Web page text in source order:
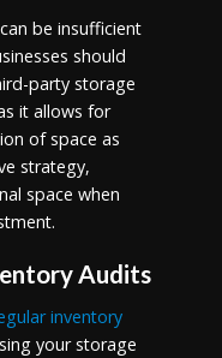
be insufficient
should
party storage
it allows for
of space as
strategy,
space when
Audits
inventory
your storage